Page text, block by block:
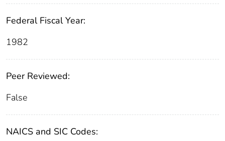
Federal Fiscal Year:
1982
Peer Reviewed:
False
NAICS and SIC Codes: